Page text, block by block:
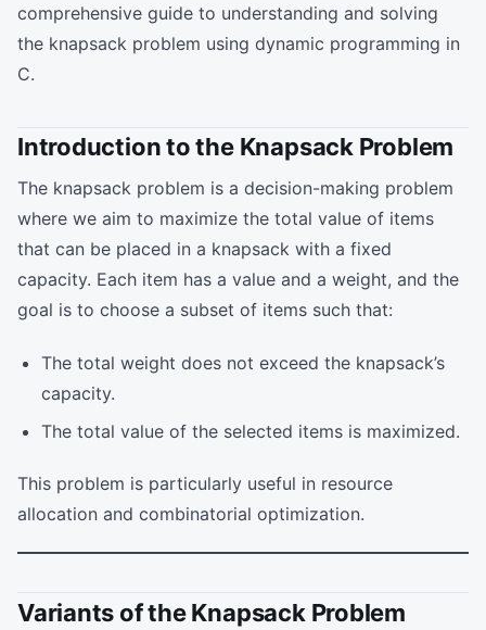
comprehensive guide to understanding and solving
the knapsack problem using dynamic programming in
C.
Introduction to the Knapsack Problem
The knapsack problem is a decision-making problem
where we aim to maximize the total value of items
that can be placed in a knapsack with a fixed
capacity. Each item has a value and a weight, and the
goal is to choose a subset of items such that:
The total weight does not exceed the knapsack’s
capacity.
The total value of the selected items is maximized.
This problem is particularly useful in resource
allocation and combinatorial optimization.
Variants of the Knapsack Problem